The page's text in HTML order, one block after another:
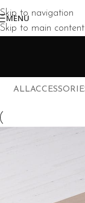
Skip to navigation
Skip to main content
MENU
ALL